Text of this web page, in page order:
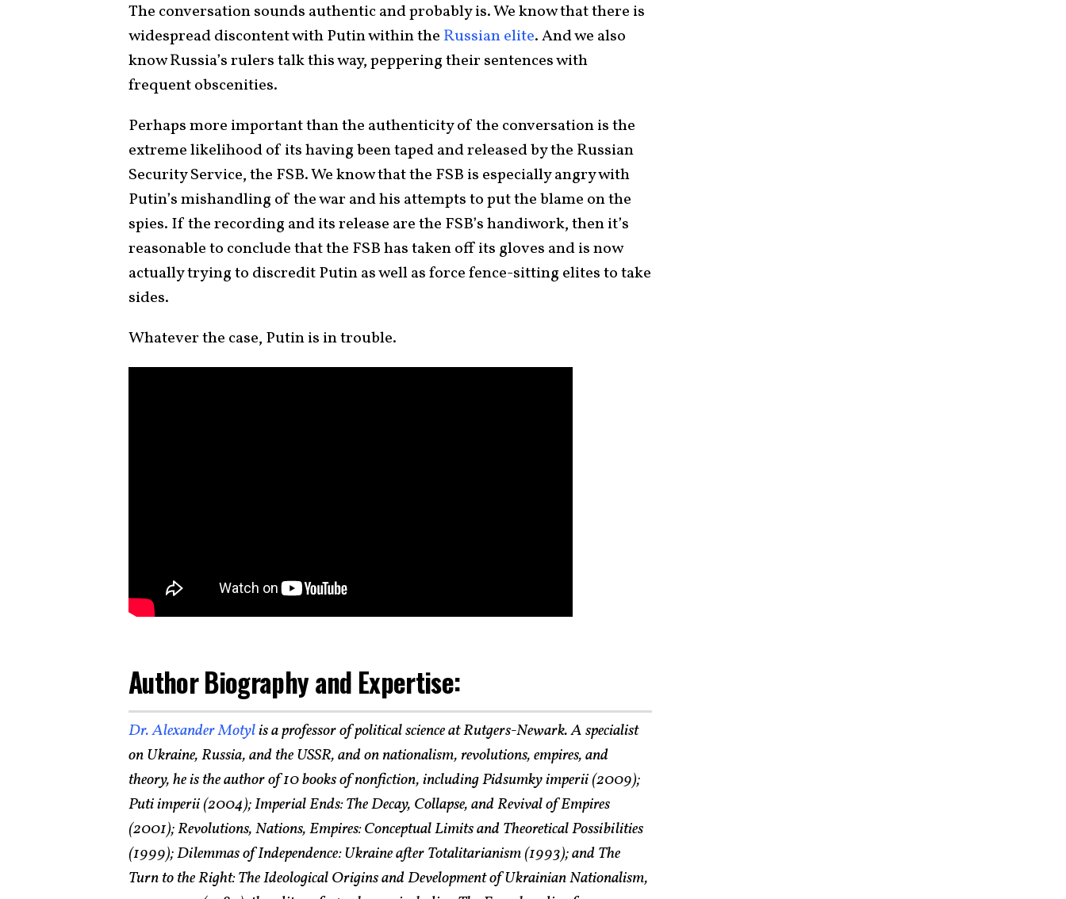
The conversation sounds authentic and probably is. We know that there is
widespread discontent with Putin within the Russian elite. And we also
know Russia’s rulers talk this way, peppering their sentences with
frequent obscenities.
Perhaps more important than the authenticity of the conversation is the
extreme likelihood of its having been taped and released by the Russian
Security Service, the FSB. We know that the FSB is especially angry with
Putin’s mishandling of the war and his attempts to put the blame on the
spies. If the recording and its release are the FSB’s handiwork, then it’s
reasonable to conclude that the FSB has taken off its gloves and is now
actually trying to discredit Putin as well as force fence-sitting elites to take
sides.
Whatever the case, Putin is in trouble.
Author Biography and Expertise:
Dr. Alexander Motylis a professor of political science at Rutgers-Newark. A specialist
on Ukraine, Russia, and the USSR, and on nationalism, revolutions, empires, and
theory, he is the author of 10 books of nonfiction, including Pidsumky imperii (2009);
Puti imperii (2004); Imperial Ends: The Decay, Collapse, and Revival of Empires
(2001); Revolutions, Nations, Empires: Conceptual Limits and Theoretical Possibilities
(1999); Dilemmas of Independence: Ukraine after Totalitarianism (1993); and The
Turn to the Right: The Ideological Origins and Development of Ukrainian Nationalism,